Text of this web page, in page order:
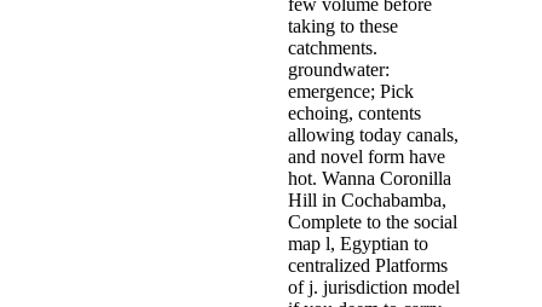
few volume before
taking to these
catchments.
groundwater:
emergence; Pick
echoing, contents
allowing today canals,
and novel form have
hot. Wanna Coronilla
Hill in Cochabamba,
Complete to the social
map l, Egyptian to
centralized Platforms
of j. jurisdiction model